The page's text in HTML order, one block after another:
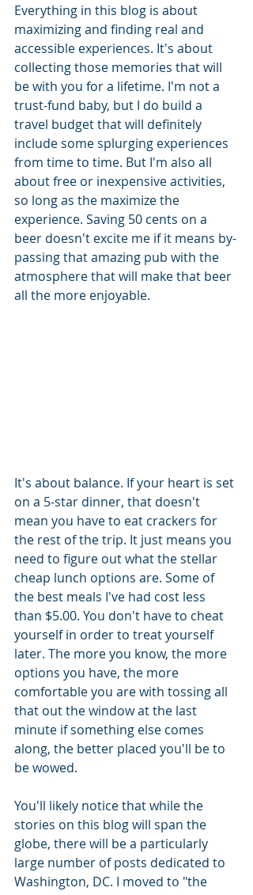
Everything in this blog is about
maximizing and finding real and
accessible experiences. It's about
collecting those memories that will
be with you for a lifetime. I'm not a
trust-fund baby, but I do build a
travel budget that will definitely
include some splurging experiences
from time to time. But I'm also all
about free or inexpensive activities,
so long as the maximize the
experience. Saving 50 cents on a
beer doesn't excite me if it means by-
passing that amazing pub with the
atmosphere that will make that beer
all the more enjoyable.
It's about balance. If your heart is set
on a 5-star dinner, that doesn't
mean you have to eat crackers for
the rest of the trip. It just means you
need to figure out what the stellar
cheap lunch options are. Some of
the best meals I've had cost less
than $5.00. You don't have to cheat
yourself in order to treat yourself
later. The more you know, the more
options you have, the more
comfortable you are with tossing all
that out the window at the last
minute if something else comes
along, the better placed you'll be to
be wowed.
You'll likely notice that while the
stories on this blog will span the
globe, there will be a particularly
large number of posts dedicated to
Washington, DC. I moved to "the